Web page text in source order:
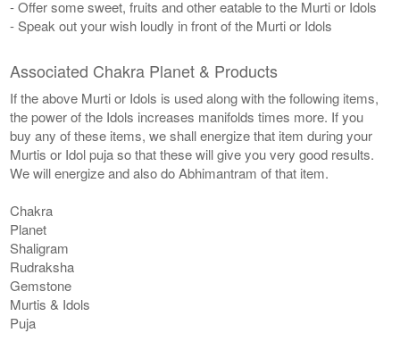
- Offer some sweet, fruits and other eatable to the Murti or Idols
- Speak out your wish loudly in front of the Murti or Idols
Associated Chakra Planet & Products
If the above Murti or Idols is used along with the following items,
the power of the Idols increases manifolds times more. If you
buy any of these items, we shall energize that item during your
Murtis or Idol puja so that these will give you very good results.
We will energize and also do Abhimantram of that item.
Chakra
Planet
Shaligram
Rudraksha
Gemstone
Murtis & Idols
Puja